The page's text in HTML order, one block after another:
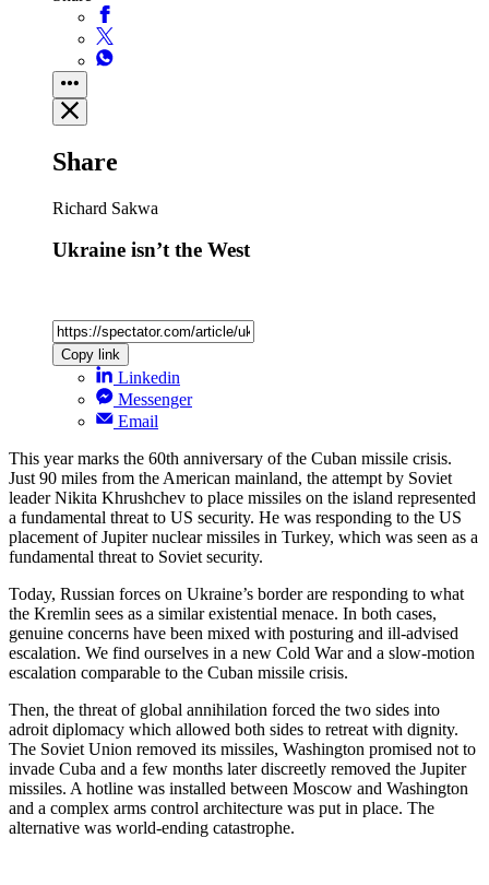
Share
Richard Sakwa
Ukraine isn’t the West
Copy link
Linkedin
Messenger
Email
This year marks the 60th anniversary of the Cuban missile crisis.
Just 90 miles from the American mainland, the attempt by Soviet
leader Nikita Khrushchev to place missiles on the island represented
a fundamental threat to US security. He was responding to the US
placement of Jupiter nuclear missiles in Turkey, which was seen as a
fundamental threat to Soviet security.
Today, Russian forces on Ukraine’s border are responding to what
the Kremlin sees as a similar existential menace. In both cases,
genuine concerns have been mixed with posturing and ill-advised
escalation. We find ourselves in a new Cold War and a slow-motion
escalation comparable to the Cuban missile crisis.
Then, the threat of global annihilation forced the two sides into
adroit diplomacy which allowed both sides to retreat with dignity.
The Soviet Union removed its missiles, Washington promised not to
invade Cuba and a few months later discreetly removed the Jupiter
missiles. A hotline was installed between Moscow and Washington
and a complex arms control architecture was put in place. The
alternative was world-ending catastrophe.